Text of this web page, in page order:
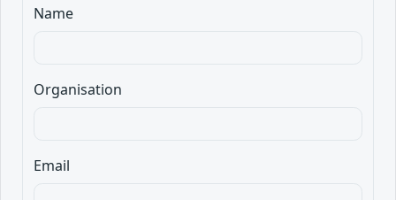
Name
Organisation
Email